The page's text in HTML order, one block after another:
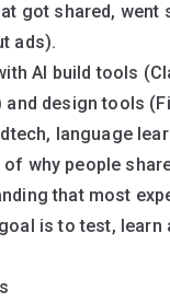
got shared, went
ads).
AI build tools
and design tools
language
why people
that most
is to test, learn